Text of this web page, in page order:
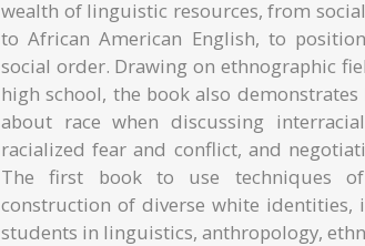
wealth of linguistic resources, from
to African American English, to
social order. Drawing on ethnographic
high school, the book also
about race when discussing
racialized fear and conflict, and
The first book to use techniques
construction of diverse white identities,
students in linguistics, anthropology,